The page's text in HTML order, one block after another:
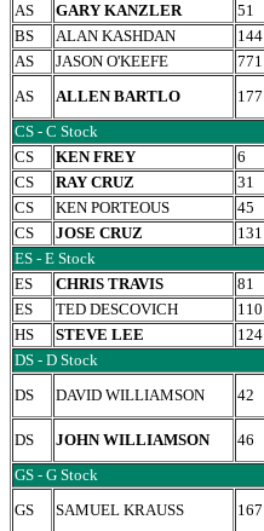
AS
GARY KANZLER 51
BS
ALAN KASHDAN 144
AS
JASON O'KEEFE 771
AS
ALLEN BARTLO 177
CS - C Stock
CS
KEN FREY 6
CS
RAY CRUZ 31
CS
KEN PORTEOUS 45
CS
JOSE CRUZ 131
ES - E Stock
ES
CHRIS TRAVIS 81
ES
TED DESCOVICH 110
HS
STEVE LEE 124
DS - D Stock
DS
DAVID WILLIAMSON 42
DS JOHN WILLIAMSON 46
GS - G Stock
GS
SAMUEL KRAUSS 167